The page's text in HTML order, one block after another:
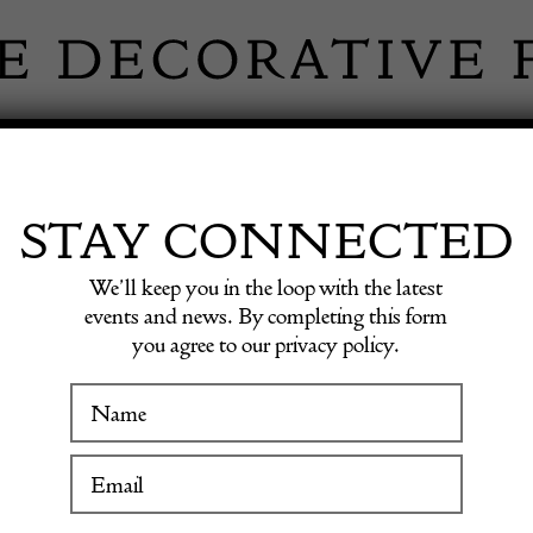
WINTER FAIR
£1,548.00
STAY CONNECTED
We’ll keep you in the loop with the latest
events and news. By completing this form
you agree to our privacy policy.